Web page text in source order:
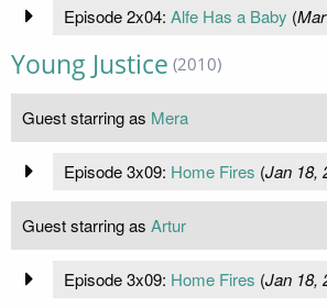
Episode 2x04: Alfe Has a Baby (
Young Justice (2010)
Guest starring as Mera
Episode 3x09: Home Fires (Jan 18,
Guest starring as Artur
Episode 3x09: Home Fires (Jan 18,